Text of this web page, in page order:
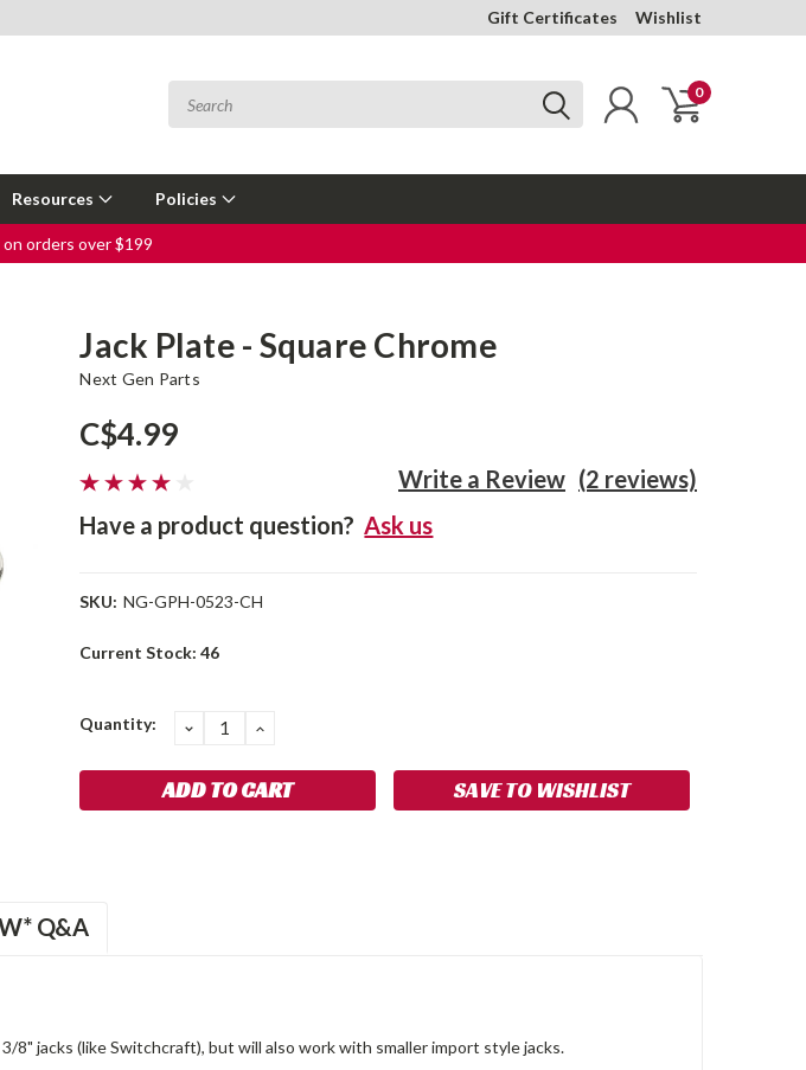
Gift Certificates Wishlist
0
Resources Policies
orders over $199
Jack Plate - Square Chrome
Next Gen Parts
C$4.99
(2 reviews)
Write a Review
Have a product question? Ask us
SKU: NG-GPH-0523-CH
Current Stock:46
Quantity: DECREASE
QUANTITY:
INCREASE
SAVE TO WISHLIST
Q&A
8" jacks (like Switchcraft), but will also work with smaller import style jacks.